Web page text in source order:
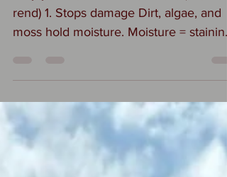
rend) 1. Stops damage Dirt, algae, and
moss hold moisture. Moisture = staining,
pollution sits too long, it can etch or
discolor the render, especially light
colours. Early cleaning = no lasting
marks. 3. Keeps it breathable Modern